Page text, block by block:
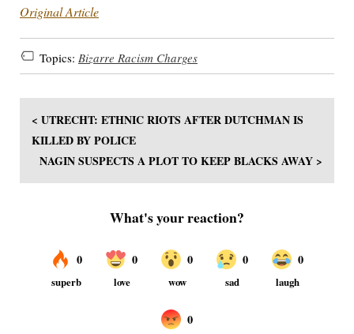
Original Article
Topics: Bizarre Racism Charges
< UTRECHT: ETHNIC RIOTS AFTER DUTCHMAN IS
KILLED BY POLICE
NAGIN SUSPECTS A PLOT TO KEEP BLACKS AWAY >